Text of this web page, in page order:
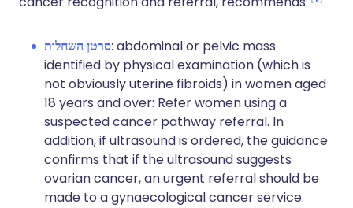
סרטן השחלות: abdominal or pelvic mass
identified by physical examination (which is
not obviously uterine fibroids) in women aged
18 years and over: Refer women using a
suspected cancer pathway referral. In
addition, if ultrasound is ordered, the guidance
confirms that if the ultrasound suggests
ovarian cancer, an urgent referral should be
made to a gynaecological cancer service.